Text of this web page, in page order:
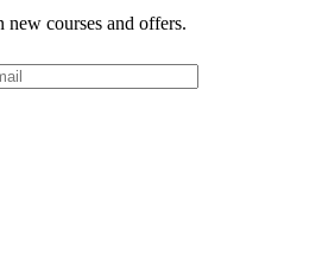
new courses and offers.